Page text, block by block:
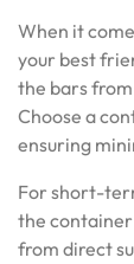
When it
your best
the bars
Choose a
ensuring
For short-
the
from direct